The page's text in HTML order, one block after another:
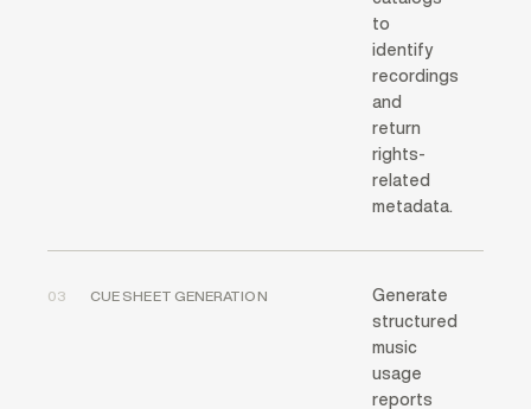
to
identify
recordings
and
return
rights-
related
metadata.
03 CUE SHEET GENERATION
Generate
structured
music
usage
reports